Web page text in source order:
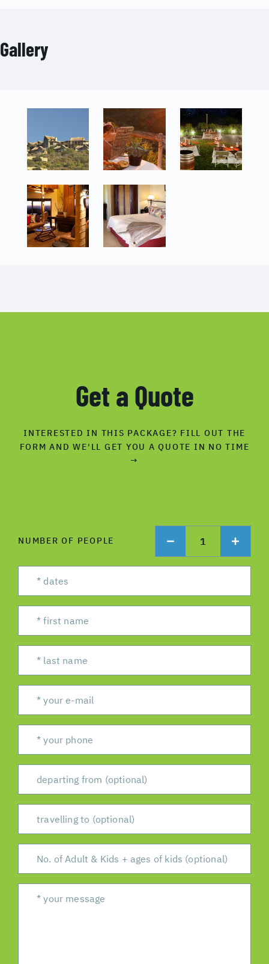
Gallery
Get a Quote
INTERESTED IN THIS PACKAGE? FILL OUT THE
FORM AND WE'LL GET YOU A QUOTE IN NO TIME
→
NUMBER OF PEOPLE 1